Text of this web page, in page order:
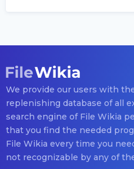
We provide our users with
replenishing database of all
search engine of File Wikia
that you find the needed
File Wikia every time you
not recognizable by any of